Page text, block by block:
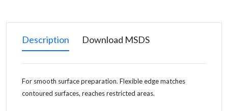
Description Download MSDS
For smooth surface preparation. Flexible edge matches
contoured surfaces, reaches restricted areas.